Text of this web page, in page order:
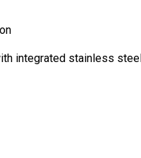
integrated stainless